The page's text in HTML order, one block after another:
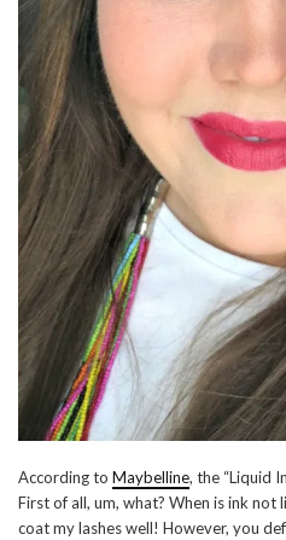
According to Maybelline, the “Liquid
First of all, um, what? When is ink not
coat my lashes well! However, you